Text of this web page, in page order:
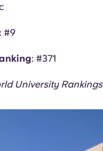
: #9
: #371
University Rankings